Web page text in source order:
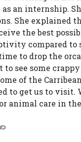
an internship.
She explained
the best
compared to
to drop the
to see some
of the
to get us to visit.
animal care in